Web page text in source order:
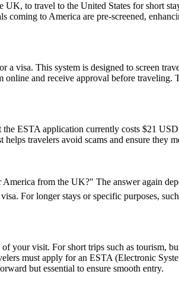
to travel to the United States for short
to America are pre-screened,
visa. This system is designed to screen
and receive approval before traveling.
ESTA application currently costs $21
travelers avoid scams and ensure they
America from the UK?" The answer again
For longer stays or specific purposes,
your visit. For short trips such as tourism,
must apply for an ESTA (Electronic
but essential to ensure smooth entry.